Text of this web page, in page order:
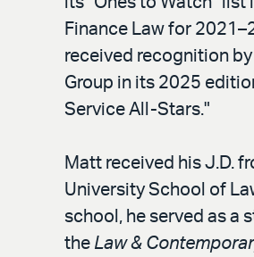
Finance Law for
received recognition
Group in its 2025
Service All-Stars."
Matt received his J.D.
University School of
school, he served as a
the Law &